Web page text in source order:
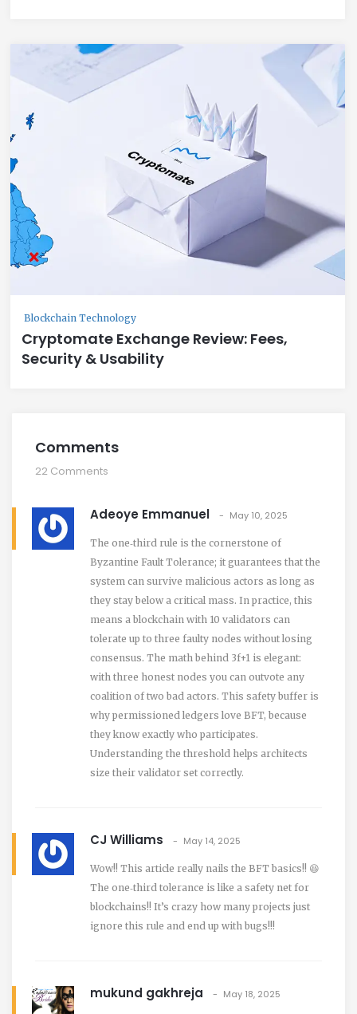
Blockchain Technology
Cryptomate Exchange Review: Fees,
Security & Usability
Comments
22 Comments
Adeoye Emmanuel May 10, 2025
The one‑third rule is the cornerstone of
Byzantine Fault Tolerance; it guarantees that the
system can survive malicious actors as long as
they stay below a critical mass. In practice, this
means a blockchain with 10 validators can
tolerate up to three faulty nodes without losing
consensus. The math behind 3f+1 is elegant:
with three honest nodes you can outvote any
coalition of two bad actors. This safety buffer is
why permissioned ledgers love BFT, because
they know exactly who participates.
Understanding the threshold helps architects
size their validator set correctly.
CJ Williams May 14, 2025
Wow!! This article really nails the BFT basics!! 😆
The one‑third tolerance is like a safety net for
blockchains!! It’s crazy how many projects just
ignore this rule and end up with bugs!!!
mukund gakhreja May 18, 2025